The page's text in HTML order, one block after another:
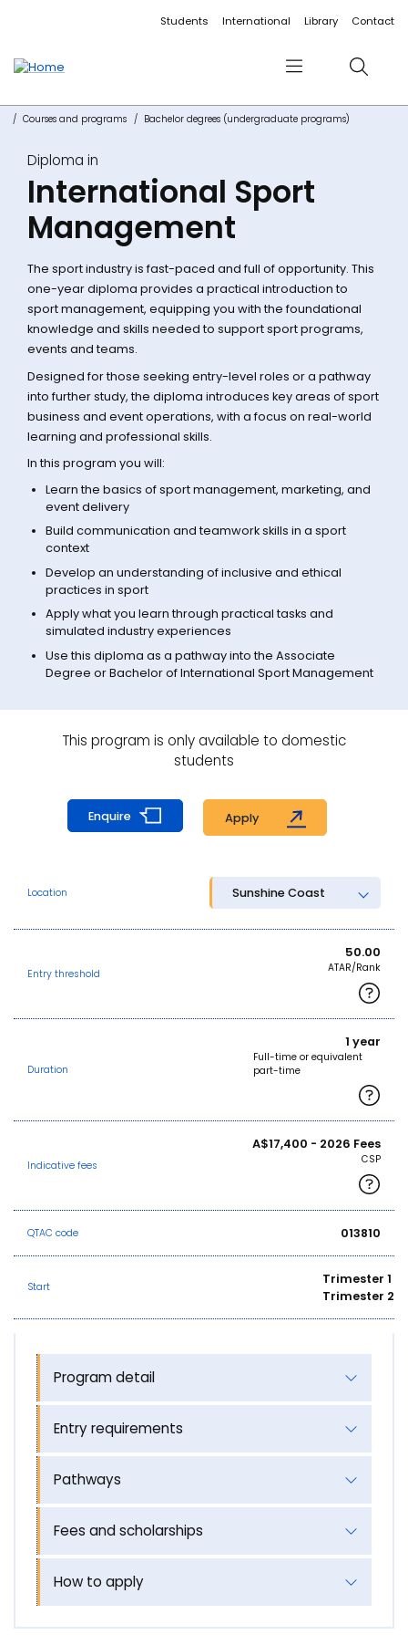
Accessibility linksStudents International Library Contact
Menu Search
Courses and programs Bachelor degrees (undergraduate programs)
Diploma in
International Sport
Management
The sport industry is fast-paced and full of opportunity. This
one-year diploma provides a practical introduction to
sport management, equipping you with the foundational
knowledge and skills needed to support sport programs,
events and teams.
Designed for those seeking entry-level roles or a pathway
into further study, the diploma introduces key areas of sport
business and event operations, with a focus on real-world
learning and professional skills.
In this program you will:
Learn the basics of sport management, marketing, and
event delivery
Build communication and teamwork skills in a sport
context
Develop an understanding of inclusive and ethical
practices in sport
Apply what you learn through practical tasks and
simulated industry experiences
Use this diploma as a pathway into the Associate
Degree or Bachelor of International Sport Management
This program is only available to domestic
students
Enquire Apply
Location Sunshine Coast
Entry threshold
50.00
ATAR/Rank
Duration
1 year
Full-time or equivalent
part-time
Indicative fees
A$17,400 - 2026 Fees
CSP
QTAC code 013810
Start
Trimester 1
Trimester 2
Program detail
Entry requirements
Pathways
Fees and scholarships
How to apply